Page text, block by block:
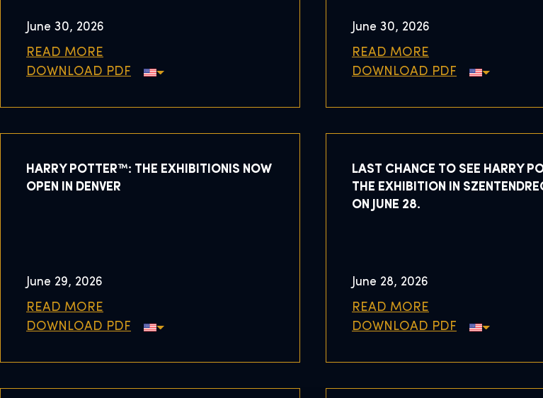
June 30, 2026
READ MORE
DOWNLOAD PDF
June 30, 2026
READ MORE
DOWNLOAD PDF
HARRY POTTER™: THE EXHIBITIONIS NOW
OPEN IN DENVER
June 29, 2026
READ MORE
DOWNLOAD PDF
LAST CHANCE TO SEE HARRY
THE EXHIBITION IN
ON JUNE 28.
June 28, 2026
READ MORE
DOWNLOAD PDF